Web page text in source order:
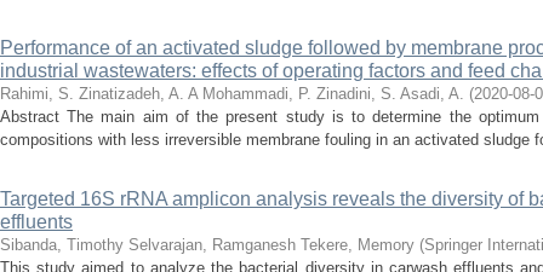
Performance of an activated sludge followed by membrane
industrial wastewaters: effects of operating factors and feed
Rahimi, S. Zinatizadeh, A. A Mohammadi, P. Zinadini, S. Asadi, A. (2020-08-
Abstract The main aim of the present study is to determine the
compositions with less irreversible membrane fouling in an activated sludge
Targeted 16S rRNA amplicon analysis reveals the diversity of
effluents
Sibanda, Timothy Selvarajan, Ramganesh Tekere, Memory (Springer
This study aimed to analyze the bacterial diversity in carwash effluents